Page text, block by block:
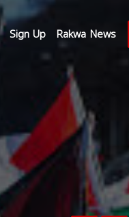
Sign Up Rakwa News